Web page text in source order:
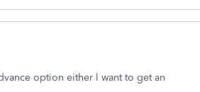
option either l want to get an